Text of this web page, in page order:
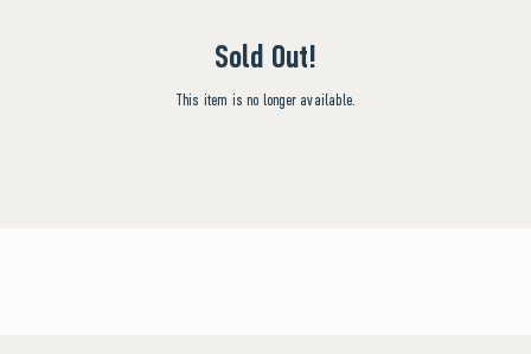
Sold Out!
This item is no longer available.